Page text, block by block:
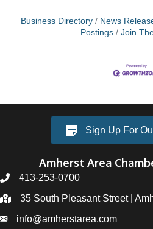
Business Directory News
Postings
Join
Sign Up For
Amherst Area
413-253-0700
35 South Pleasant Street |
info@amherstarea.com